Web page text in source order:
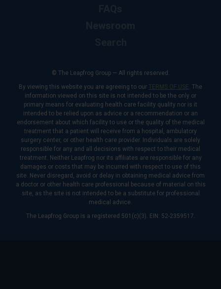
© The Leapfrog Group — All rights reserved.
By viewing this website you are agreeing to our TERMS OF USE. The
information viewed on this site is not intended to be the only or
primary means for evaluating health care facility quality nor is it
intended to be relied upon as advice or a recommendation or an
endorsement about which facility to use or the quality of the medical
treatment that a patient will receive from a hospital, ambulatory
surgery center, or other health care provider. Individuals are solely
responsible for any and all decisions with respect to their medical
treatment. Neither Leapfrog nor its affiliates are responsible for any
damages or costs that may be incurred with respect to use of this
site. Never disregard, avoid or delay in obtaining medical advice from
a doctor or other health care professional because of material on this
site, as the site is not intended to be a substitute for professional
medical advice.
The Leapfrog Group is a registered 501(c)(3). EIN: 52-2359517.